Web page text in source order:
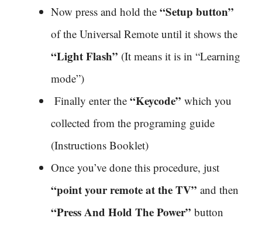
Now press and hold the “Setup button”
of the Universal Remote until it shows the
“Light Flash” (It means it is in “Learning
mode”)
Finally enter the “Keycode” which you
collected from the programing guide
(Instructions Booklet)
Once you’ve done this procedure, just
“point your remote at the TV” and then
“Press And Hold The Power” button